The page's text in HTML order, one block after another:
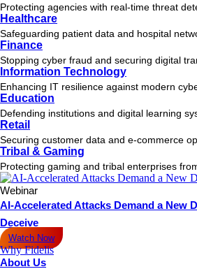
Protecting agencies with real-time threat
Healthcare
Safeguarding patient data and hospital
Finance
Stopping cyber fraud and securing digital
Information Technology
Enhancing IT resilience against modern
Education
Defending institutions and digital learning
Retail
Securing customer data and e-commerce
Tribal & Gaming
Protecting gaming and tribal enterprises
Webinar
AI-Accelerated Attacks Demand a New
Deceive
Watch Now
Why Fidelis
About Us